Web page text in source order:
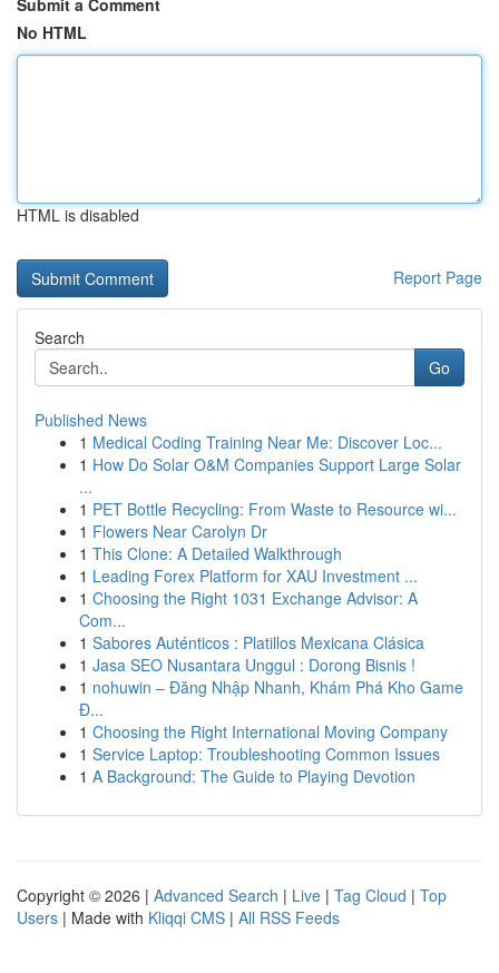
Submit a Comment
No HTML
HTML is disabled
Report Page
Search
Go
Published News
1 Medical Coding Training Near Me: Discover Loc...
1 How Do Solar O&M Companies Support Large Solar
...
1 PET Bottle Recycling: From Waste to Resource wi...
1 Flowers Near Carolyn Dr
1 This Clone: A Detailed Walkthrough
1 Leading Forex Platform for XAU Investment ...
1 Choosing the Right 1031 Exchange Advisor: A
Com...
1 Sabores Auténticos : Platillos Mexicana Clásica
1 Jasa SEO Nusantara Unggul : Dorong Bisnis !
1 nohuwin – Đăng Nhập Nhanh, Khám Phá Kho Game
Đ...
1 Choosing the Right International Moving Company
1 Service Laptop: Troubleshooting Common Issues
1 A Background: The Guide to Playing Devotion
Copyright © 2026 | Advanced Search | Live | Tag Cloud | Top
Users | Made with Kliqqi CMS | All RSS Feeds